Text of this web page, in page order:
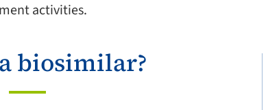
activities.
biosimilar?